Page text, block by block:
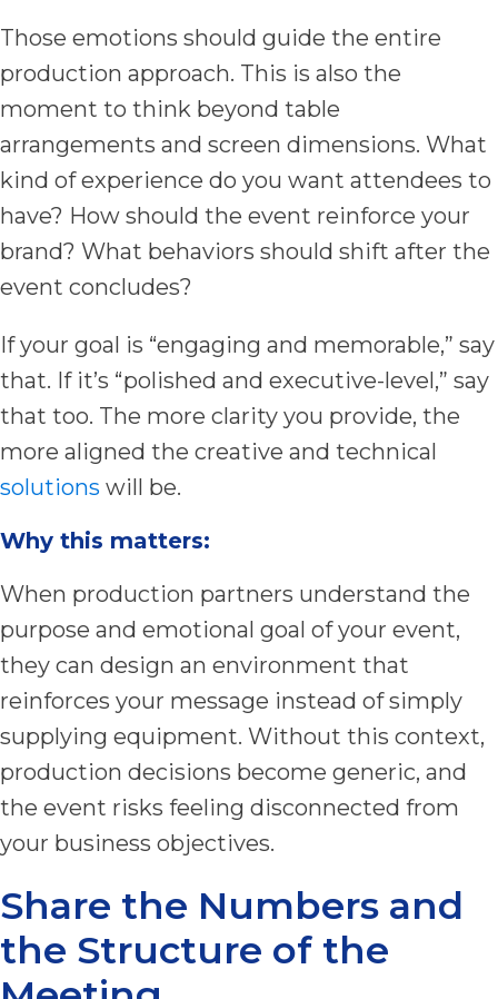
Those emotions should guide the entire
production approach. This is also the
moment to think beyond table
arrangements and screen dimensions. What
kind of experience do you want attendees to
have? How should the event reinforce your
brand? What behaviors should shift after the
event concludes?
If your goal is “engaging and memorable,” say
that. If it’s “polished and executive-level,” say
that too. The more clarity you provide, the
more aligned the creative and technical
solutions will be.
Why this matters:
When production partners understand the
purpose and emotional goal of your event,
they can design an environment that
reinforces your message instead of simply
supplying equipment. Without this context,
production decisions become generic, and
the event risks feeling disconnected from
your business objectives.
Share the Numbers and
the Structure of the